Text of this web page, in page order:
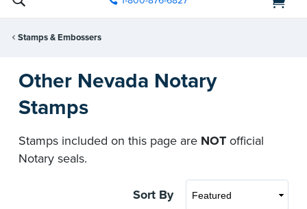
Stamps & Embossers
Other Nevada Notary
Stamps
Stamps included on this page are NOT official
Notary seals.
Sort By